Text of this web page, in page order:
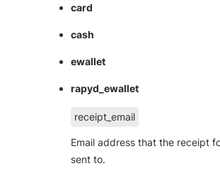
card
cash
ewallet
rapyd_ewallet
receipt_email
Email address that the receipt
sent to.